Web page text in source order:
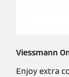
Viessmann
Enjoy extra